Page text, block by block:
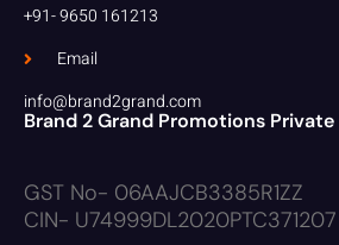
+91- 9650 161213
Email
info@brand2grand.com
Brand 2 Grand Promotions
GST No- 06AAJCB3385R1ZZ
CIN- U74999DL2020PTC371207